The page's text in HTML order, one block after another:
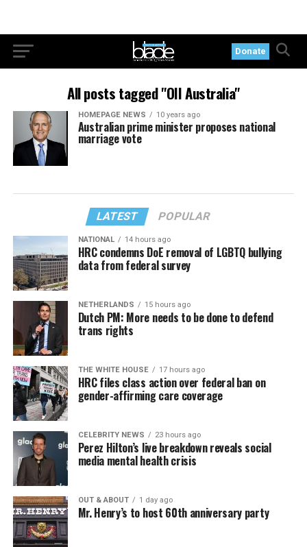
Donate
All posts tagged "OII Australia"
HOMEPAGE NEWS 10 years ago
Australian prime minister proposes national
marriage vote
LATEST POPULAR
NATIONAL 14 hours ago
HRC condemns DoE removal of LGBTQ bullying
data from federal survey
NETHERLANDS 15 hours ago
Dutch PM: More needs to be done to defend
trans rights
THE WHITE HOUSE 17 hours ago
HRC files class action over federal ban on
gender-affirming care coverage
CELEBRITY NEWS 23 hours ago
Perez Hilton’s live breakdown reveals social
media mental health crisis
OUT & ABOUT 1 day ago
Mr. Henry’s to host 60th anniversary party